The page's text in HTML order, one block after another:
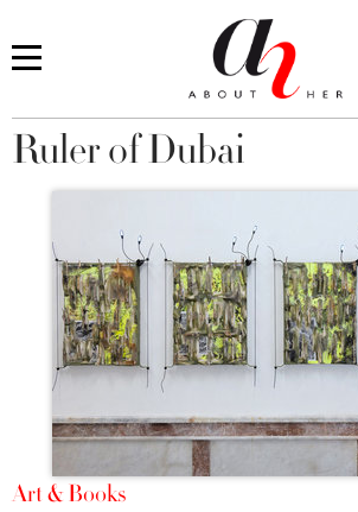
You are here
Ruler of Dubai
Art & Books